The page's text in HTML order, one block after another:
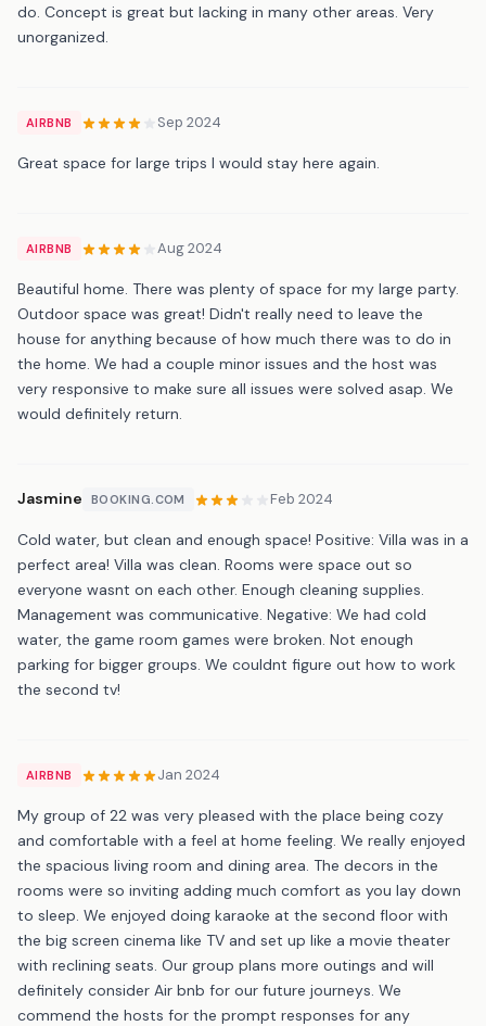
do. Concept is great but lacking in many other areas. Very
unorganized.
AIRBNB Sep 2024
Great space for large trips I would stay here again.
AIRBNB Aug 2024
Beautiful home. There was plenty of space for my large party.
Outdoor space was great! Didn't really need to leave the
house for anything because of how much there was to do in
the home. We had a couple minor issues and the host was
very responsive to make sure all issues were solved asap. We
would definitely return.
Jasmine BOOKING.COM Feb 2024
Cold water, but clean and enough space! Positive: Villa was in a
perfect area! Villa was clean. Rooms were space out so
everyone wasnt on each other. Enough cleaning supplies.
Management was communicative. Negative: We had cold
water, the game room games were broken. Not enough
parking for bigger groups. We couldnt figure out how to work
the second tv!
AIRBNB Jan 2024
My group of 22 was very pleased with the place being cozy
and comfortable with a feel at home feeling. We really enjoyed
the spacious living room and dining area. The decors in the
rooms were so inviting adding much comfort as you lay down
to sleep. We enjoyed doing karaoke at the second floor with
the big screen cinema like TV and set up like a movie theater
with reclining seats. Our group plans more outings and will
definitely consider Air bnb for our future journeys. We
commend the hosts for the prompt responses for any